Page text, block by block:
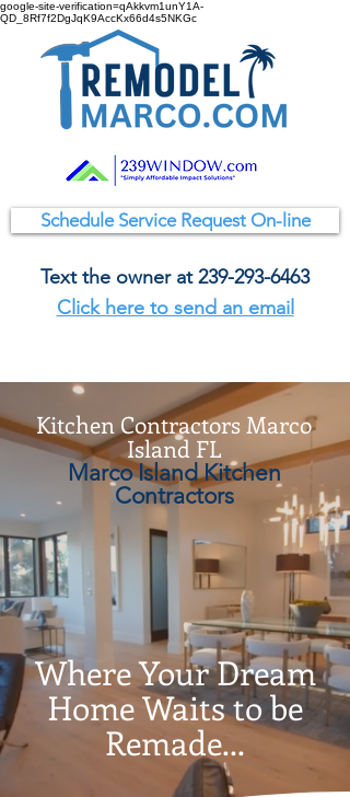
google-site-verification=qAkkvm1unY1A-
QD_8Rf7f2DgJqK9AccKx66d4s5NKGc
Text the owner at239-293-6463
Schedule Service Request On-line
Click here to send an email
Kitchen Contractors Marco
Island FL
Marco Island Kitchen
Contractors
Where Your Dream
Home Waits to be
Remade...